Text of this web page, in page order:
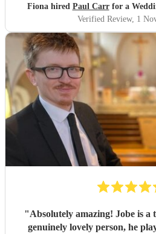
Fiona hired Paul Carrfor a
Verified Review, 1
"Absolutely amazing! Jobe is a
genuinely lovely person, he